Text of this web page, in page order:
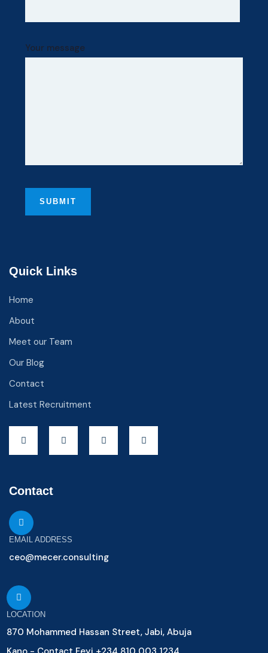
Your message
Quick Links
Home
About
Meet our Team
Our Blog
Contact
Latest Recruitment
Contact
EMAIL ADDRESS
ceo@mecer.consulting
LOCATION
870 Mohammed Hassan Street, Jabi, Abuja